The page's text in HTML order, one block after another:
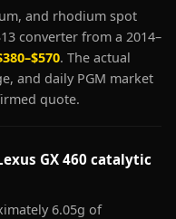
and rhodium spot
converter from a 2014–
. The actual
and daily PGM market
quote.
GX 460 catalytic
6.05g of